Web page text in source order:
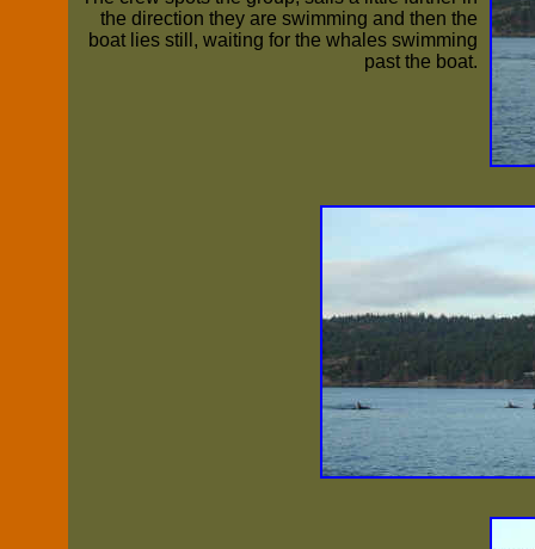
the direction they are swimming and then the
boat lies still, waiting for the whales swimming
past the boat.